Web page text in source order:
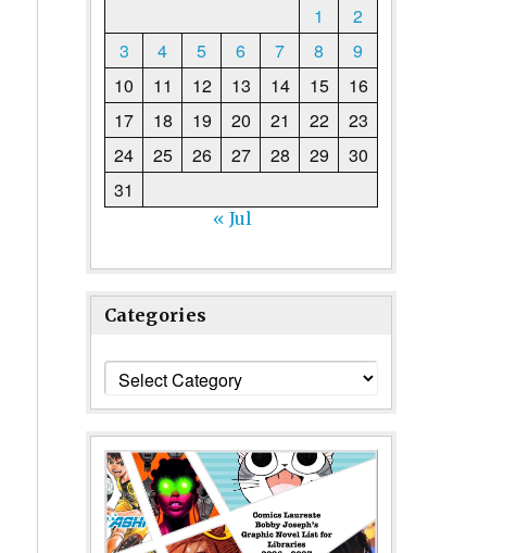
1
2
3
4 5 6 7 8
9
10
11 12 13 14 15
16
17
18 19 20 21 22
23
24
25 26 27 28 29
30
31
« Jul
Categories
Categories